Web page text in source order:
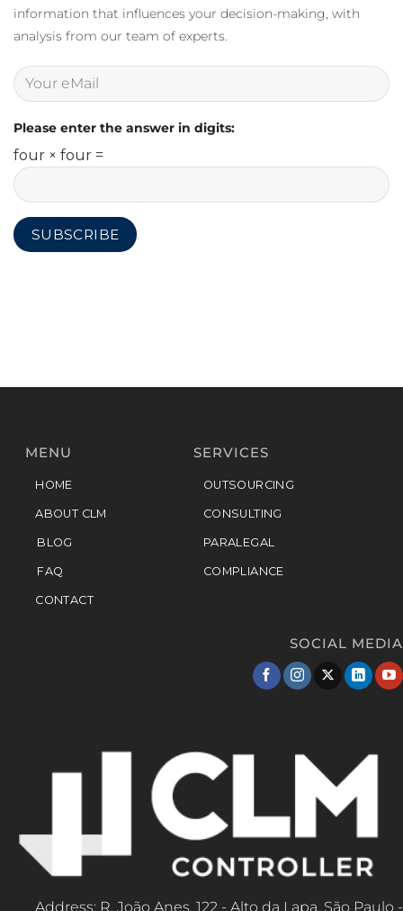
information that influences your decision-making, with
analysis from our team of experts.
Please enter the answer in digits:
four × four =
MENU
HOME
ABOUT CLM
BLOG
FAQ
CONTACT
SERVICES
OUTSOURCING
CONSULTING
PARALEGAL
COMPLIANCE
SOCIAL MEDIA
Address: R. João Anes, 122 - Alto da Lapa, São Paulo -